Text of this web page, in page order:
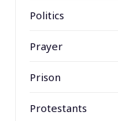
Politics
Prayer
Prison
Protestants